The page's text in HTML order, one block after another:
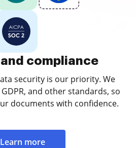
compliance
security is our priority. We
GDPR, and other standards, so
documents with confidence.
Learn more